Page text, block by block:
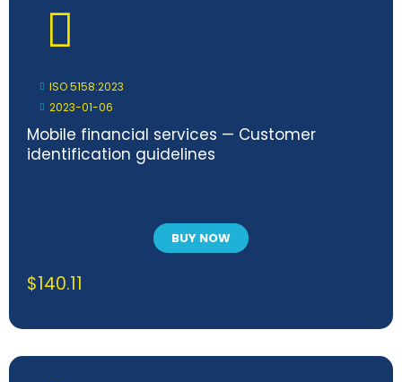
ISO 5158:2023
2023-01-06
Mobile financial services — Customer
identification guidelines
BUY NOW
$140.11